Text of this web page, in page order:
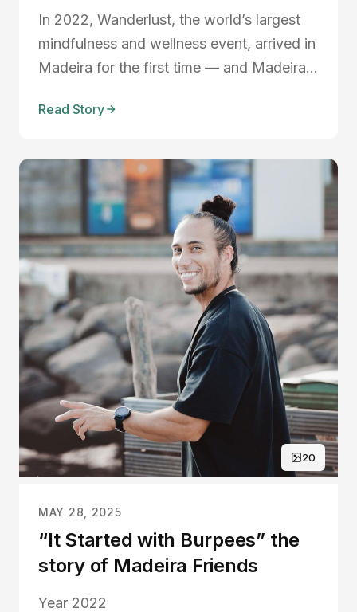
In 2022, Wanderlust, the world’s largest
mindfulness and wellness event, arrived in
Madeira for the first time — and Madeira
wellness spotlight in a way we never had
wellness pros — everyone came together
...
Read Story
20
MAY 28, 2025
“It Started with Burpees” the
story of Madeira Friends
Year 2022